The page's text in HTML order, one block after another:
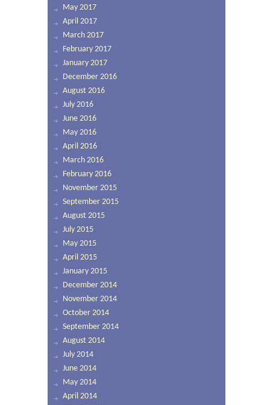
May 2017
April 2017
March 2017
February 2017
January 2017
December 2016
August 2016
July 2016
June 2016
May 2016
April 2016
March 2016
February 2016
November 2015
September 2015
August 2015
July 2015
May 2015
April 2015
January 2015
December 2014
November 2014
October 2014
September 2014
August 2014
July 2014
June 2014
May 2014
April 2014